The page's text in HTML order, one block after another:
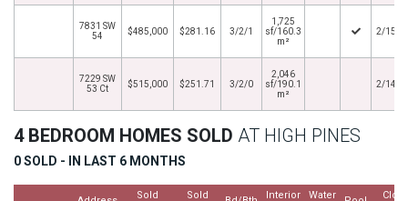
7831 SW
54
$485,000 $281.16 3/2/1
1,725
sf/160.3
m²
2/15/
7229 SW
53 Ct
$515,000 $251.71 3/2/0
2,046
sf/190.1
m²
2/14/
4 BEDROOM HOMES SOLD AT HIGH PINES
0 SOLD - IN LAST 6 MONTHS
Sold
Sold
Interior
Water